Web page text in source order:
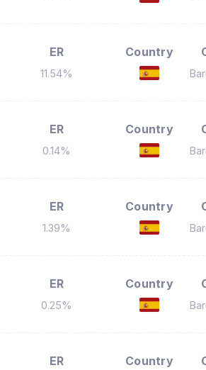
ER
11.54%
Country
ER
0.14%
Country
ER
1.39%
Country
ER
0.25%
Country
ER Country